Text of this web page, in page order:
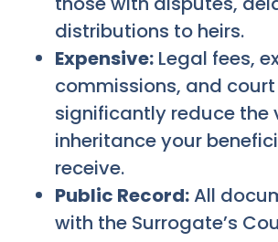
distributions to heirs.
Expensive: Legal fees,
commissions, and
significantly reduce the
inheritance your
receive.
Public Record:All
with the Surrogate’s